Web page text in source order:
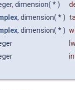
dimension( * )
, dimension( * )
, dimension( * )